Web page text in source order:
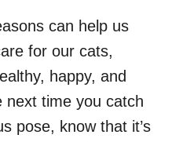
can help us
for our cats,
happy, and
next time you catch
pose, know that it’s